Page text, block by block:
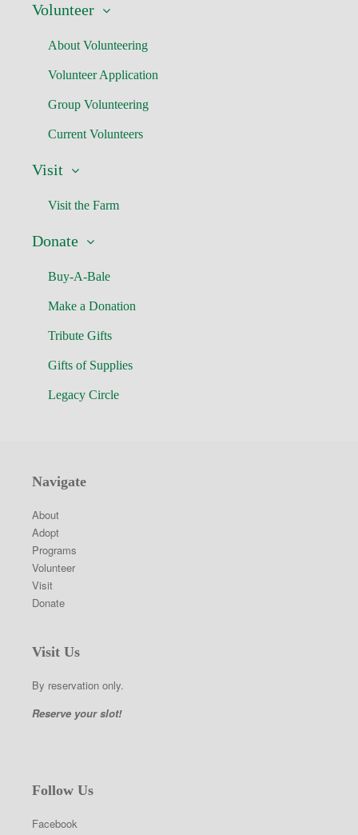
Volunteer
About Volunteering
Volunteer Application
Group Volunteering
Current Volunteers
Visit
Visit the Farm
Donate
Buy-A-Bale
Make a Donation
Tribute Gifts
Gifts of Supplies
Legacy Circle
Navigate
About
Adopt
Programs
Volunteer
Visit
Donate
Visit Us
By reservation only.
Reserve your slot!
Follow Us
Facebook